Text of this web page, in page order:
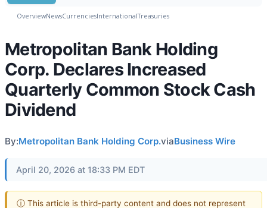
OverviewNewsCurrenciesInternationalTreasuries
Metropolitan Bank Holding
Corp. Declares Increased
Quarterly Common Stock Cash
Dividend
By:Metropolitan Bank Holding Corp.viaBusiness Wire
April 20, 2026 at 18:33 PM EDT
ⓘ This article is third-party content and does not represent